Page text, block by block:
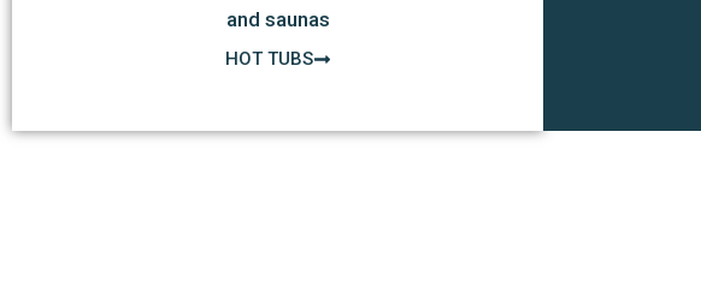
and saunas
HOT TUBS